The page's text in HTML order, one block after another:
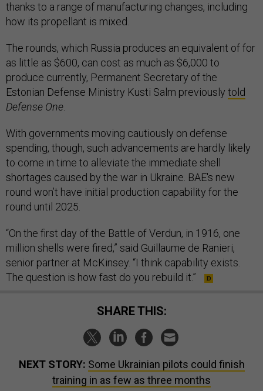
thanks to a range of manufacturing changes, including
how its propellant is mixed.
The rounds, which Russia produces an equivalent of for
as little as $600, can cost as much as $6,000 to
produce currently, Permanent Secretary of the
Estonian Defense Ministry Kusti Salm previously told
Defense One.
With governments moving cautiously on defense
spending, though, such advancements are hardly likely
to come in time to alleviate the immediate shell
shortages caused by the war in Ukraine. BAE's new
round won’t have initial production capability for the
round until 2025.
“On the first day of the Battle of Verdun, in 1916, one
million shells were fired,” said Guillaume de Ranieri,
senior partner at McKinsey. “I think capability exists.
The question is how fast do you rebuild it.”
SHARE THIS:
NEXT STORY: Some Ukrainian pilots could finish
training in as few as three months